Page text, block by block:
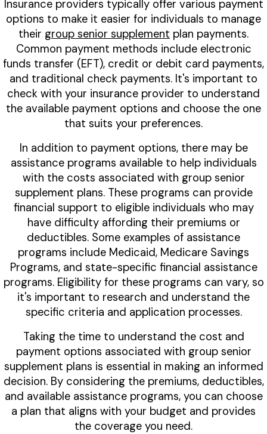
Insurance providers typically offer various payment
options to make it easier for individuals to manage
their group senior supplement plan payments.
Common payment methods include electronic
funds transfer (EFT), credit or debit card payments,
and traditional check payments. It's important to
check with your insurance provider to understand
the available payment options and choose the one
that suits your preferences.
In addition to payment options, there may be
assistance programs available to help individuals
with the costs associated with group senior
supplement plans. These programs can provide
financial support to eligible individuals who may
have difficulty affording their premiums or
deductibles. Some examples of assistance
programs include Medicaid, Medicare Savings
Programs, and state-specific financial assistance
programs. Eligibility for these programs can vary, so
it's important to research and understand the
specific criteria and application processes.
Taking the time to understand the cost and
payment options associated with group senior
supplement plans is essential in making an informed
decision. By considering the premiums, deductibles,
and available assistance programs, you can choose
a plan that aligns with your budget and provides
the coverage you need.